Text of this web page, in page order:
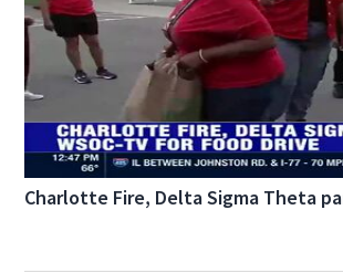
Charlotte Fire, Delta Sigma Theta